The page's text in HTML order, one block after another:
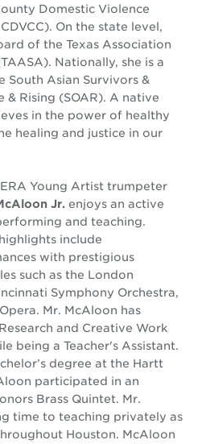
Domestic Violence
On the state level,
of the Texas Association
Nationally, she is a
South Asian Survivors &
& Rising (SOAR). A native
in the power of healthy
healing and justice in our
Young Artist trumpeter
Jr. enjoys an active
and teaching.
include
with prestigious
such as the London
Symphony Orchestra,
Mr. McAloon has
and Creative Work
being a Teacher's Assistant.
degree at the Hartt
participated in an
Brass Quintet. Mr.
time to teaching privately as
Houston. McAloon